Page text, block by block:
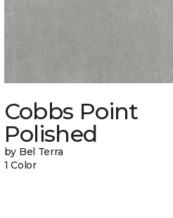
Cobbs Point
Polished
by Bel Terra
1 Color